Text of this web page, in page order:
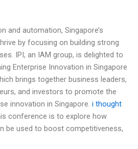
and automation, Singapore’s
by focusing on building strong
IPI, an IAM group, is delighted to
Enterprise Innovation in Singapore
brings together business leaders,
and investors to promote the
innovation in Singapore. i thought
conference is to explore how
be used to boost competitiveness,